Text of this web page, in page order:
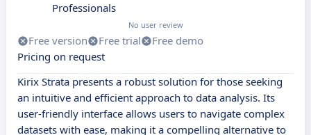
Professionals
No user review
Free version Free trial
Free demo
Pricing on request
Kirix Strata presents a robust solution for those seeking
an intuitive and efficient approach to data analysis. Its
user-friendly interface allows users to navigate complex
datasets with ease, making it a compelling alternative to